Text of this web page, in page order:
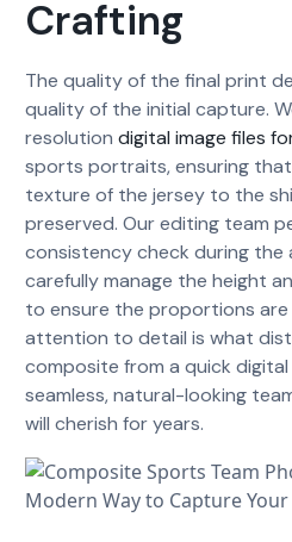
Crafting
The quality of the final print
quality of the initial capture.
resolutiondigital image files
sports portraits, ensuring
texture of the jersey to the
preserved. Our editing team
consistency check during the
carefully manage the height
to ensure the proportions
attention to detail is what
composite from a quick
seamless, natural-looking
will cherish for years.